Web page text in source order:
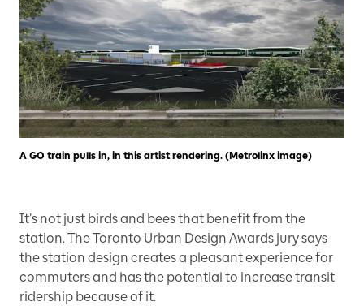
A GO train pulls in, in this artist rendering. (Metrolinx image)
It’s not just birds and bees that benefit from the
station. The Toronto Urban Design Awards jury says
the station design creates a pleasant experience for
commuters and has the potential to increase transit
ridership because of it.